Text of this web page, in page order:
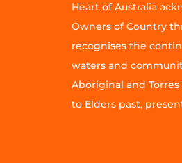
Heart of Australia
Owners of Country
recognises the
waters and
Aboriginal and
to Elders past,